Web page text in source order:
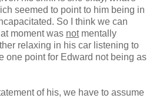
seemed to point to him being in
So I think we can
moment was notmentally
relaxing in his car listening to
one point for Edward not being as
of his, we have to assume